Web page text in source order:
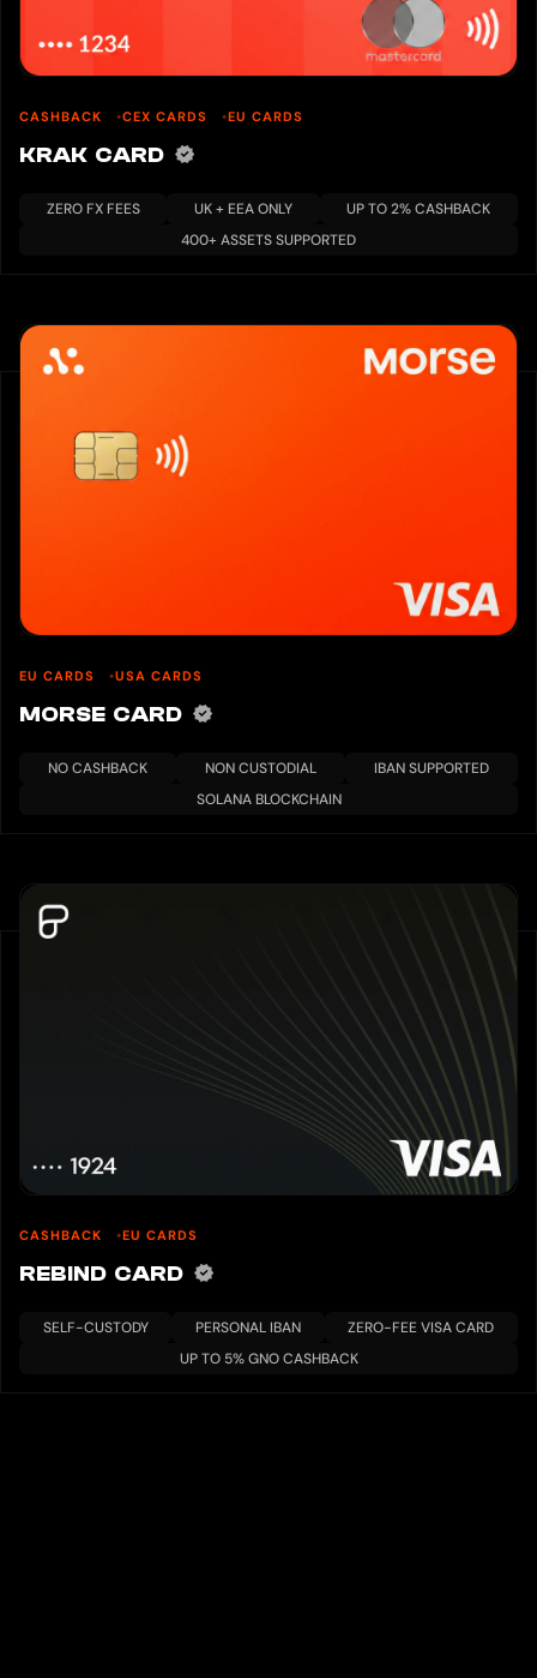
CASHBACK CEX CARDS EU CARDS
KRAK CARD
ZERO FX FEES UK + EEA ONLY
UP TO 2% CASHBACK
400+ ASSETS SUPPORTED
EU CARDS USA CARDS
MORSE CARD
NO CASHBACK NON CUSTODIAL
IBAN SUPPORTED
SOLANA BLOCKCHAIN
CASHBACK EU CARDS
REBIND CARD
SELF-CUSTODY PERSONAL IBAN
ZERO-FEE VISA CARD
UP TO 5% GNO CASHBACK